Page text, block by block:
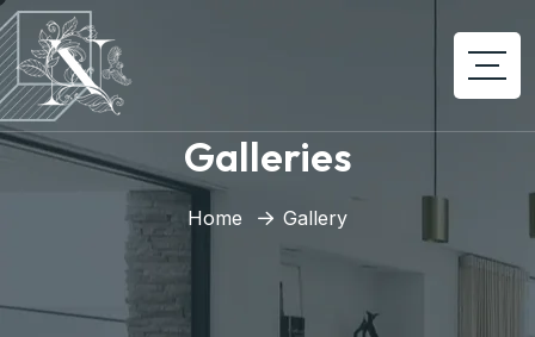
Galleries
Home Gallery